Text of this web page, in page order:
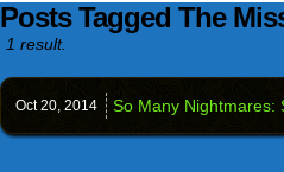
Posts Tagged The
1 result.
Oct 20, 2014 So Many Nightmares: